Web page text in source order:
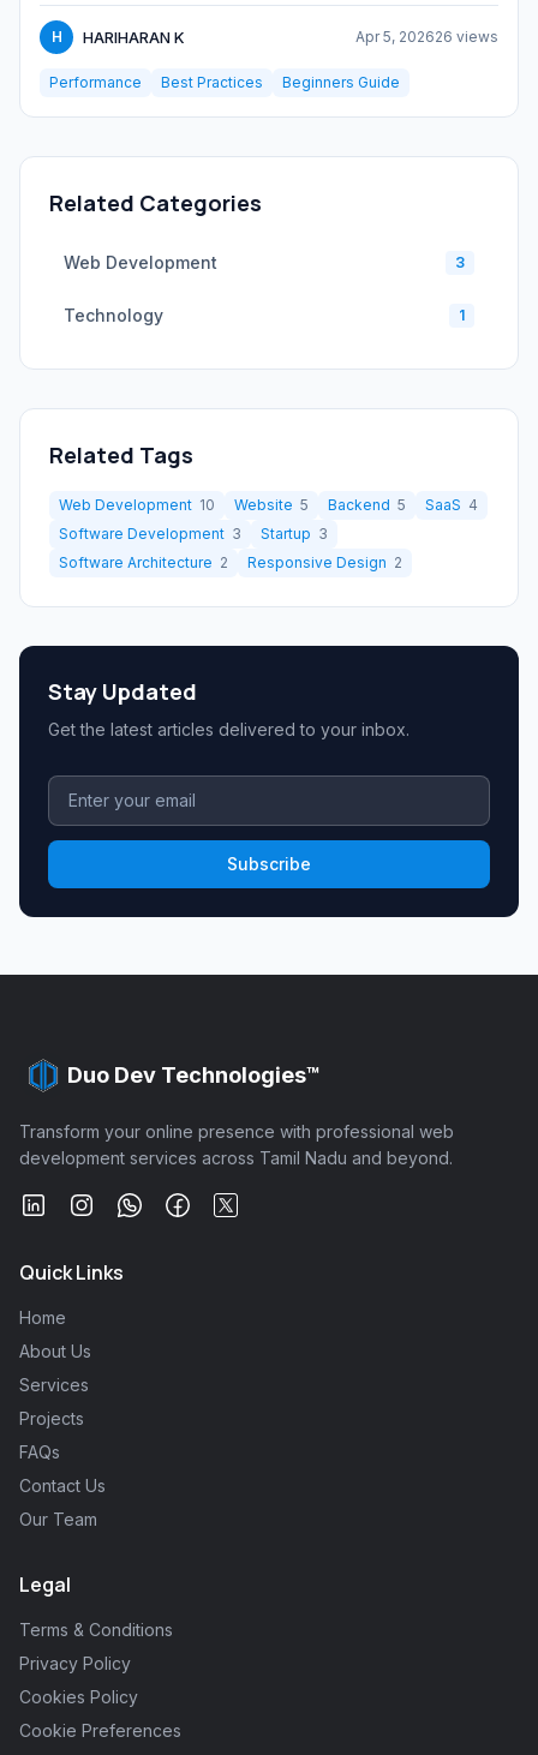
H HARIHARAN K Apr 5, 202626 views
Performance Best Practices Beginners Guide
Related Categories
Web Development 3
Technology 1
Related Tags
Web Development 10 Website 5 Backend 5 SaaS 4
Software Development 3 Startup 3
Software Architecture 2 Responsive Design 2
Stay Updated
Get the latest articles delivered to your inbox.
Subscribe
Duo Dev Technologies™
Transform your online presence with professional web
development services across Tamil Nadu and beyond.
Quick Links
Home
About Us
Services
Projects
FAQs
Contact Us
Our Team
Legal
Terms & Conditions
Privacy Policy
Cookies Policy
Cookie Preferences